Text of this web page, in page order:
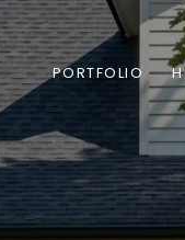
PORTFOLIO